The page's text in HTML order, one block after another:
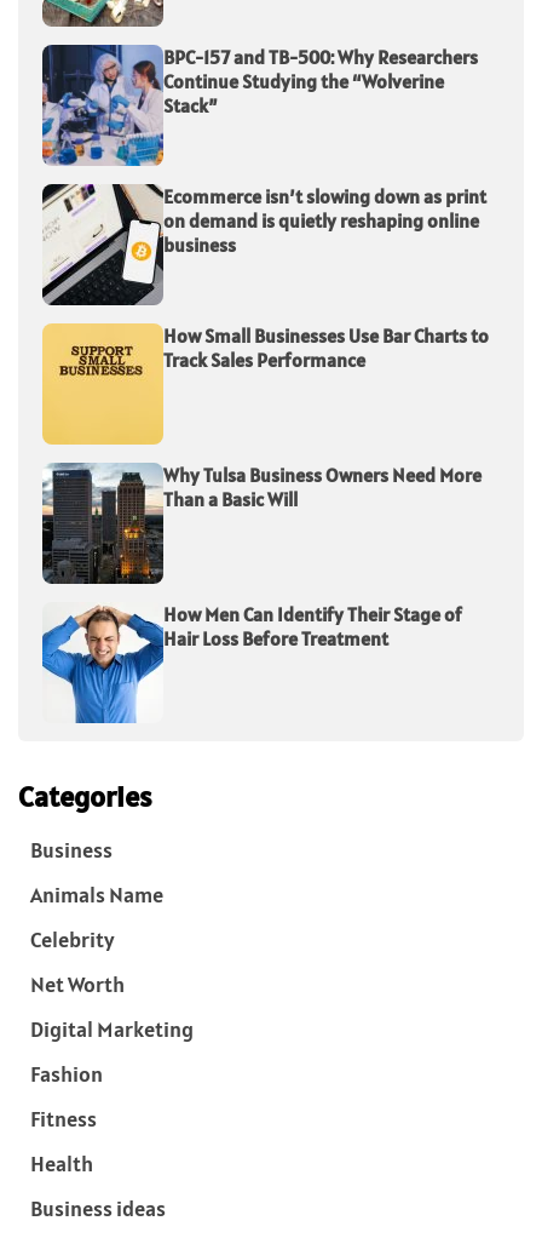
BPC-157 and TB-500: Why Researchers
Continue Studying the “Wolverine
Stack”
Ecommerce isn’t slowing down as print
on demand is quietly reshaping online
business
How Small Businesses Use Bar Charts to
Track Sales Performance
Why Tulsa Business Owners Need More
Than a Basic Will
How Men Can Identify Their Stage of
Hair Loss Before Treatment
Categories
Business
Animals Name
Celebrity
Net Worth
Digital Marketing
Fashion
Fitness
Health
Business ideas